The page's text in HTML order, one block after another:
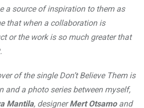
a source of inspiration to them as
that when a collaboration is
or the work is so much greater that
of the single Don’t Believe Them is
and a photo series between myself,
Mantila, designerMert Otsamoand